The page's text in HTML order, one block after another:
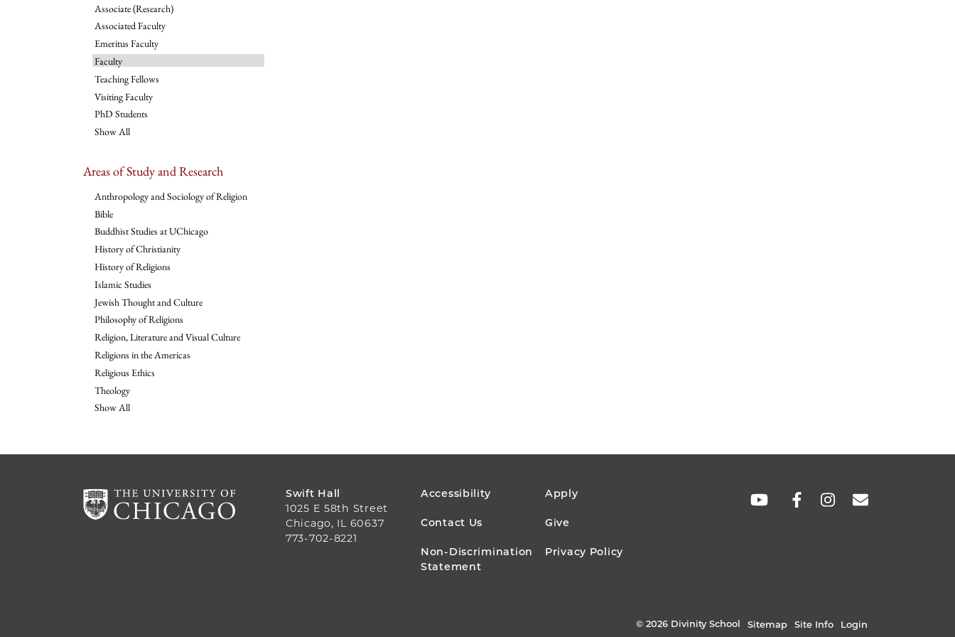
Associate (Research)
Associated Faculty
Emeritus Faculty
Faculty
Teaching Fellows
Visiting Faculty
PhD Students
Show All
Areas of Study and Research
Anthropology and Sociology of Religion
Bible
Buddhist Studies at UChicago
History of Christianity
History of Religions
Islamic Studies
Jewish Thought and Culture
Philosophy of Religions
Religion, Literature and Visual Culture
Religions in the Americas
Religious Ethics
Theology
Show All
Swift Hall
1025 E 58th Street
Chicago, IL 60637
773-702-8221
FOOTER
MENU
Accessibility Apply
Contact Us Give
Non-Discrimination
Statement
Privacy Policy
SOCIAL
© 2026 Divinity School Sitemap Site Info Login